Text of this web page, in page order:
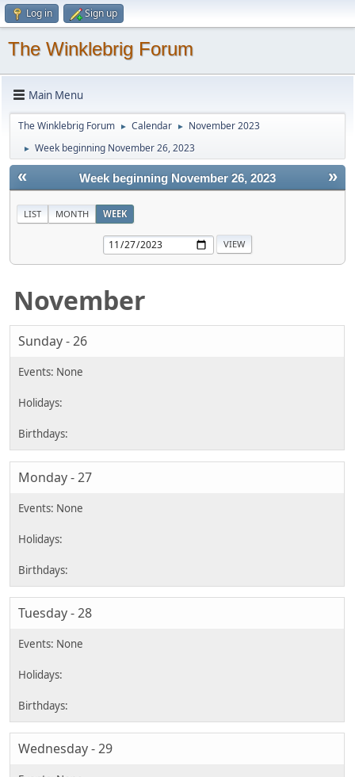
Log in Sign up
The Winklebrig Forum
Main Menu
The Winklebrig Forum ► Calendar ► November 2023
► Week beginning November 26, 2023
« »
Week beginning November 26, 2023
LIST MONTH WEEK
November
Sunday - 26
Monday - 27
Tuesday - 28
Wednesday - 29